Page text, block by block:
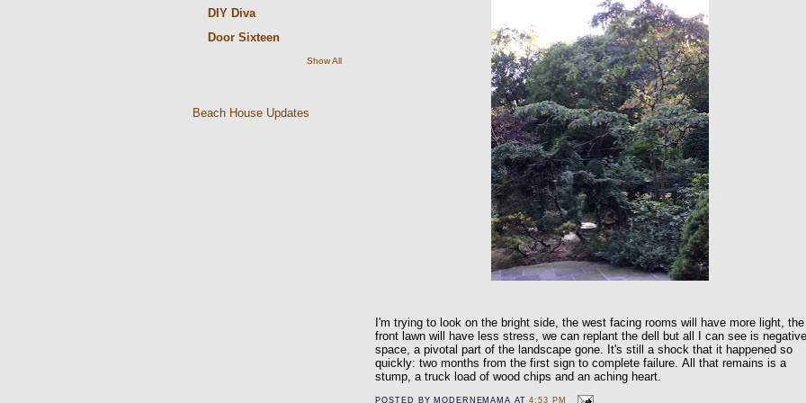
DIY Diva
Door Sixteen
Show All
Beach House Updates
I'm trying to look on the bright side, the west facing rooms will have more light, the
front lawn will have less stress, we can replant the dell but all I can see is
space, a pivotal part of the landscape gone. It's still a shock that it happened so
quickly: two months from the first sign to complete failure.All that remains is a
stump, a truck load of wood chips and an aching heart.
POSTED BY MODERNEMAMA AT4:53 PM